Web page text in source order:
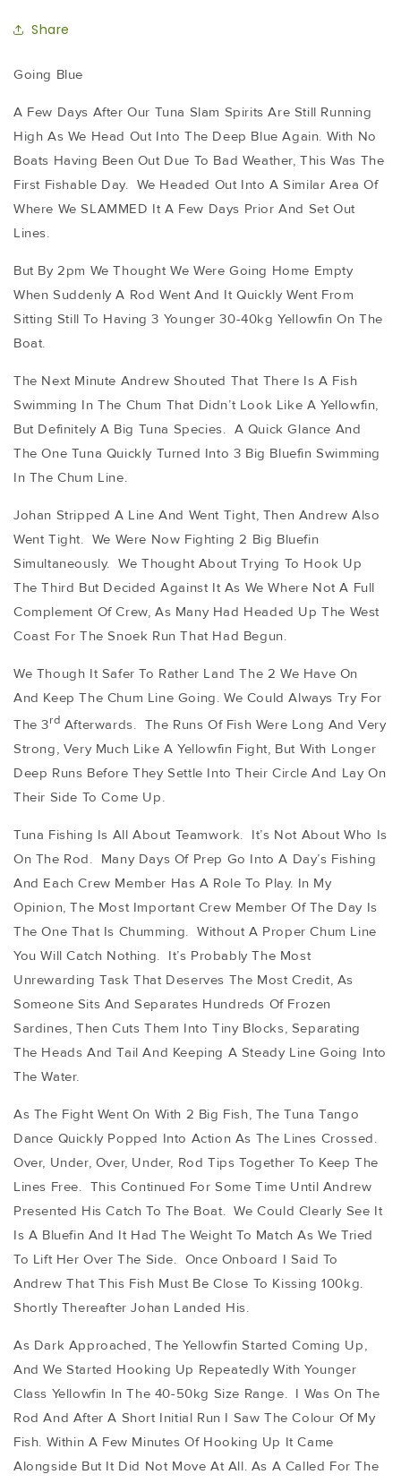
Share
Going Blue
A Few Days After Our Tuna Slam Spirits Are Still Running
High As We Head Out Into The Deep Blue Again. With No
Boats Having Been Out Due To Bad Weather, This Was The
First Fishable Day. We Headed Out Into A Similar Area Of
Where We SLAMMED It A Few Days Prior And Set Out
Lines.
But By 2pm We Thought We Were Going Home Empty
When Suddenly A Rod Went And It Quickly Went From
Sitting Still To Having 3 Younger 30-40kg Yellowfin On The
Boat.
The Next Minute Andrew Shouted That There Is A Fish
Swimming In The Chum That Didn’t Look Like A Yellowfin,
But Definitely A Big Tuna Species. A Quick Glance And
The One Tuna Quickly Turned Into 3 Big Bluefin Swimming
In The Chum Line.
Johan Stripped A Line And Went Tight, Then Andrew Also
Went Tight. We Were Now Fighting 2 Big Bluefin
Simultaneously. We Thought About Trying To Hook Up
The Third But Decided Against It As We Where Not A Full
Complement Of Crew, As Many Had Headed Up The West
Coast For The Snoek Run That Had Begun.
We Though It Safer To Rather Land The 2 We Have On
And Keep The Chum Line Going. We Could Always Try For
The 3Rd Afterwards. The Runs Of Fish Were Long And Very
Strong, Very Much Like A Yellowfin Fight, But With Longer
Deep Runs Before They Settle Into Their Circle And Lay On
Their Side To Come Up.
Tuna Fishing Is All About Teamwork. It’s Not About Who Is
On The Rod. Many Days Of Prep Go Into A Day’s Fishing
And Each Crew Member Has A Role To Play. In My
Opinion, The Most Important Crew Member Of The Day Is
The One That Is Chumming. Without A Proper Chum Line
You Will Catch Nothing. It’s Probably The Most
Unrewarding Task That Deserves The Most Credit, As
Someone Sits And Separates Hundreds Of Frozen
Sardines, Then Cuts Them Into Tiny Blocks, Separating
The Heads And Tail And Keeping A Steady Line Going Into
The Water.
As The Fight Went On With 2 Big Fish, The Tuna Tango
Dance Quickly Popped Into Action As The Lines Crossed.
Over, Under, Over, Under, Rod Tips Together To Keep The
Lines Free. This Continued For Some Time Until Andrew
Presented His Catch To The Boat. We Could Clearly See It
Is A Bluefin And It Had The Weight To Match As We Tried
To Lift Her Over The Side. Once Onboard I Said To
Andrew That This Fish Must Be Close To Kissing 100kg.
Shortly Thereafter Johan Landed His.
As Dark Approached, The Yellowfin Started Coming Up,
And We Started Hooking Up Repeatedly With Younger
Class Yellowfin In The 40-50kg Size Range. I Was On The
Rod And After A Short Initial Run I Saw The Colour Of My
Fish. Within A Few Minutes Of Hooking Up It Came
Alongside But It Did Not Move At All. As A Called For The